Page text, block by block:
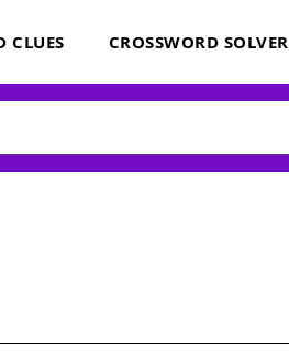
CLUES CROSSWORD SOLVER